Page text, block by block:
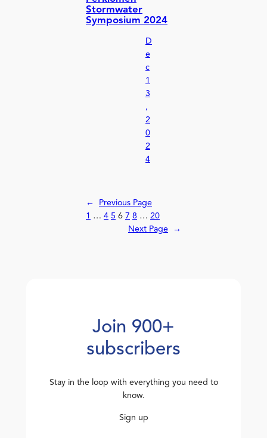
Stormwater
Symposium 2024
D
e
c
1
3
,
2
0
2
4
←
Previous Page
1
… 4 5 6 7 8 … 20
Next Page
→
Join 900+
subscribers
Stay in the loop with everything you need to
know.
Sign up